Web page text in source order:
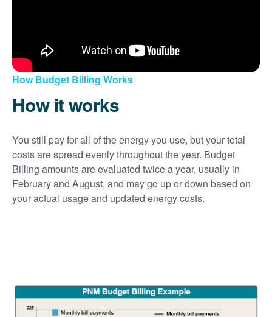
How Budget Billing Works
How it works
You still pay for all of the energy you use, but your total
costs are spread evenly throughout the year. Budget
Billing amounts are evaluated twice a year, usually in
February and August, and may go up or down based on
your actual usage and updated energy costs.